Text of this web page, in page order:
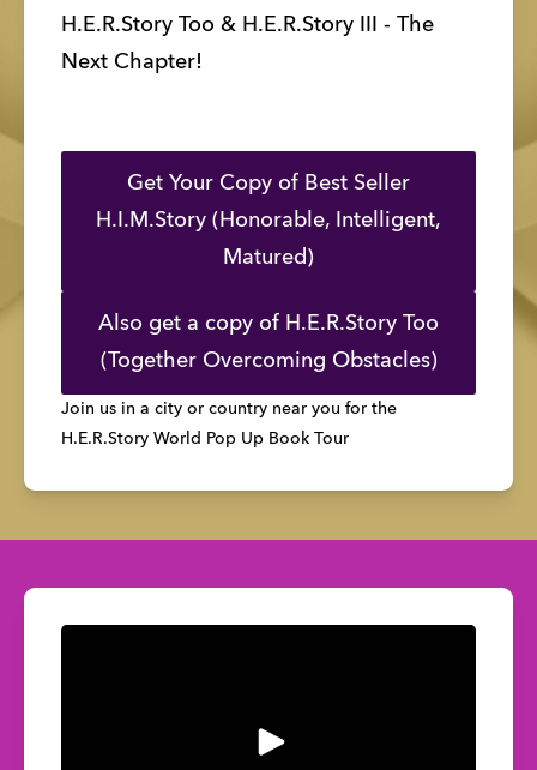
H.E.R.Story Too & H.E.R.Story III - The
Next Chapter!
Get Your Copy of Best Seller
H.I.M.Story (Honorable, Intelligent,
Matured)
Also get a copy of H.E.R.Story Too
(Together Overcoming Obstacles)
Join us in a city or country near you for the
H.E.R.Story World Pop Up Book Tour